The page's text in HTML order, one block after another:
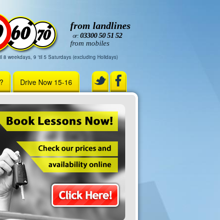
from landlines
or: 03300 50 51 52
from mobiles
8 weekdays, 9 'til 5 Saturdays (excluding Holidays)
Drive Now 15-16